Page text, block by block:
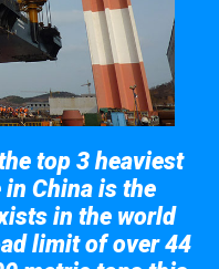
top 3 heaviest
in China is the
in the world
limit of over 44